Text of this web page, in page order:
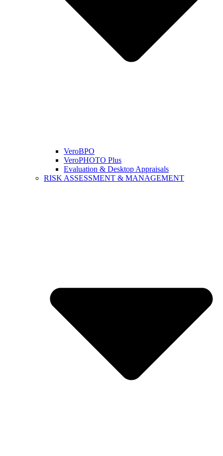
VeroBPO
VeroPHOTO Plus
Evaluation & Desktop Appraisals
RISK ASSESSMENT & MANAGEMENT